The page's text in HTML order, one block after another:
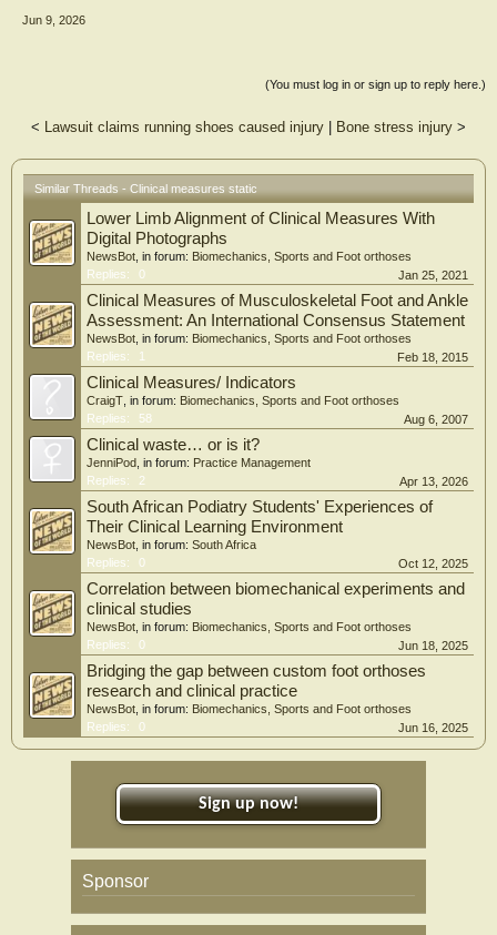
predictor, exerting a non-linear negative association with the arch profile, which
morphology is strongly associated with skeletal load (anthropometrically
estimated bone mass) rather than adiposity or BMI. Within this specific cohort,
dimorphism. Clinical assessments diagnosing functional flatfoot should
DXA or radiographic validation are needed to confirm these anthropometric
findings.
Jun 9, 2026
(You must log in or sign up to reply here.)
< Lawsuit claims running shoes caused injury | Bone stress injury >
Similar Threads - Clinical measures static
Lower Limb Alignment of Clinical Measures With
Digital Photographs
NewsBot , in forum: Biomechanics, Sports and Foot orthoses
Replies:
0 Jan 25, 2021
Clinical Measures of Musculoskeletal Foot and Ankle
Assessment: An International Consensus Statement
NewsBot , in forum: Biomechanics, Sports and Foot orthoses
Replies:
1 Feb 18, 2015
Clinical Measures/ Indicators
CraigT , in forum: Biomechanics, Sports and Foot orthoses
Replies:
58 Aug 6, 2007
Clinical waste… or is it?
JenniPod , in forum: Practice Management
Replies:
2 Apr 13, 2026
South African Podiatry Students' Experiences of
Their Clinical Learning Environment
NewsBot , in forum: South Africa
Replies:
0 Oct 12, 2025
Correlation between biomechanical experiments and
clinical studies
NewsBot , in forum: Biomechanics, Sports and Foot orthoses
Replies:
0 Jun 18, 2025
Bridging the gap between custom foot orthoses
research and clinical practice
NewsBot , in forum: Biomechanics, Sports and Foot orthoses
Replies:
0 Jun 16, 2025
Sign up now!
Sponsor